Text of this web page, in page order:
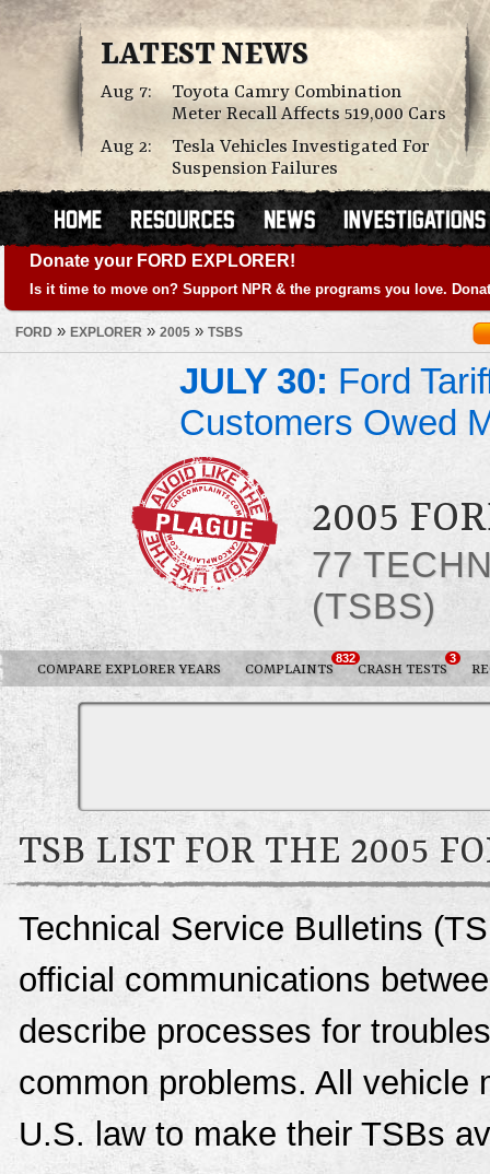
LATEST NEWS
Aug 7:
Toyota Camry Combination
Meter Recall Affects 519,000 Cars
Aug 2:
Tesla Vehicles Investigated For
Suspension Failures
Donate your FORD EXPLORER!
Is it time to move on? Support NPR & the programs you love.
FORD » EXPLORER » 2005 » TSBS
JULY 30: Ford
Customers Owed
2005
77
(TSBS)
COMPARE EXPLORER YEARS COMPLAINTS
832
CRASH TESTS
3
TSB LIST FOR THE 2005
Technical Service Bulletins
official communications
describe processes for
common problems. All vehicle
U.S. law to make their TSBs